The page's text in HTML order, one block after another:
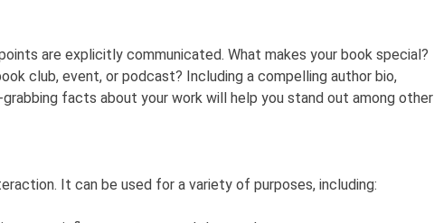
are explicitly communicated. What makes your book special?
club, event, or podcast? Including a compelling author bio,
facts about your work will help you stand out among other
It can be used for a variety of purposes, including: